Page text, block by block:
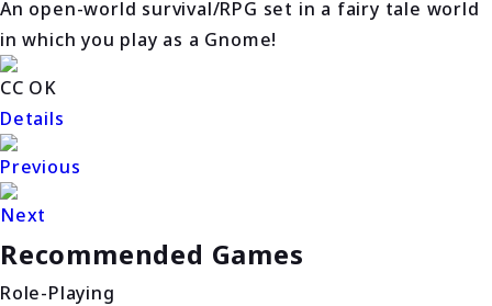
An open-world survival/RPG set in a fairy tale world
in which you play as a Gnome!
CC OK
Details
Previous
Next
Recommended Games
Role-Playing